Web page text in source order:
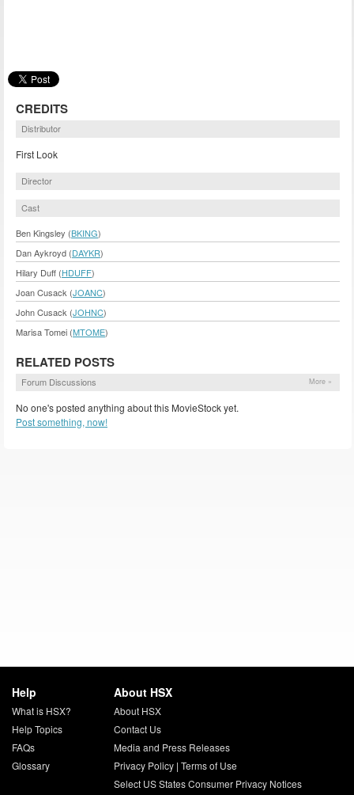
CREDITS
Distributor
First Look
Director
Cast
Ben Kingsley (BKING)
Dan Aykroyd (DAYKR)
Hilary Duff (HDUFF)
Joan Cusack (JOANC)
John Cusack (JOHNC)
Marisa Tomei (MTOME)
RELATED POSTS
Forum Discussions More »
No one's posted anything about this MovieStock yet.
Post something, now!
Help
What is HSX?
Help Topics
FAQs
Glossary
About HSX
About HSX
Contact Us
Media and Press Releases
Privacy Policy| Terms of Use
Select US States Consumer Privacy Notices